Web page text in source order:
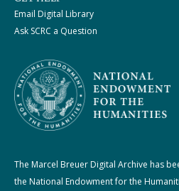
Email Digital Library
Ask SCRC a Question
The Marcel Breuer Digital Archive has
the National Endowment for the